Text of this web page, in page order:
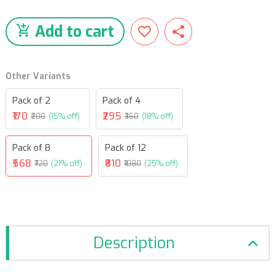
Add to cart
Other Variants
Pack of 2
₹170 ₹200 (15% off)
Pack of 4
₹295 ₹360 (18% off)
Pack of 8
₹568 ₹720 (21% off)
Pack of 12
₹810 ₹1080 (25% off)
Description